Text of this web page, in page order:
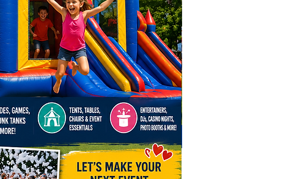
weekend
Demolition Challenge
$75 off 1 day, $50 off 3 hours or $100 off
weekend
Squid Splat
$75 off 1 day, $50 off 3 hours or $100
off weekend
Inflatable Skee Ball
$75 off 1 day, $50 off 3 hours, $100 off